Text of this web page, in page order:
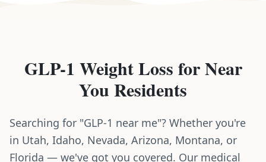
GLP-1 Weight Loss forNear
You Residents
Searching for "GLP-1 near me"? Whether you're
in Utah, Idaho, Nevada, Arizona, Montana, or
Florida — we've got you covered. Our medical